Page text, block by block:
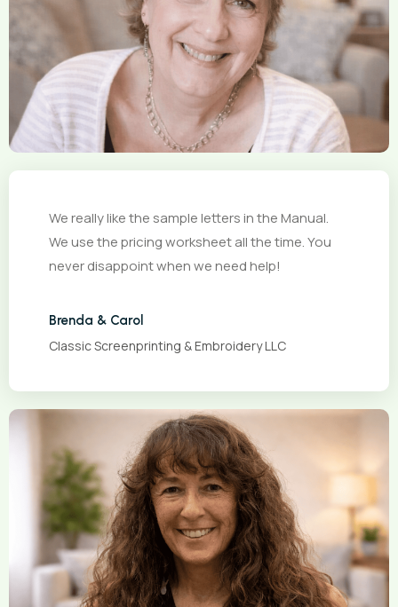
We really like the sample letters in the Manual.
We use the pricing worksheet all the time. You
never disappoint when we need help!
Brenda & Carol
Classic Screenprinting & Embroidery LLC